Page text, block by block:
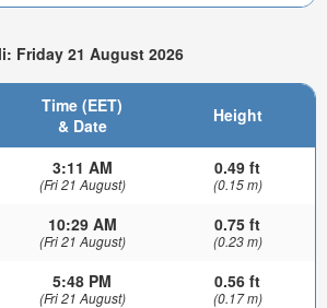
Friday 21 August 2026
Time (EET)
& Date
Height
3:11 AM
(Fri 21 August)
0.49 ft
(0.15 m)
10:29 AM
(Fri 21 August)
0.75 ft
(0.23 m)
5:48 PM
(Fri 21 August)
0.56 ft
(0.17 m)